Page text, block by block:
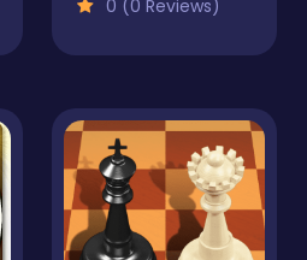
0 (0 Reviews)